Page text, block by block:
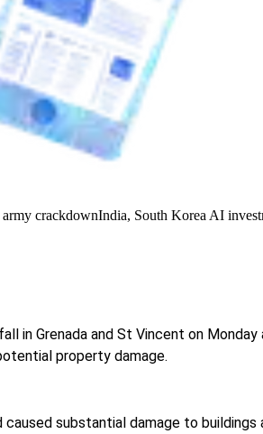
crackdownIndia, South Korea AI
in Grenada and St Vincent on
property damage.
substantial damage to